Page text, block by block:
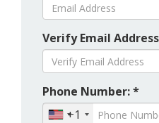
Verify Email
Phone Number: *
+1